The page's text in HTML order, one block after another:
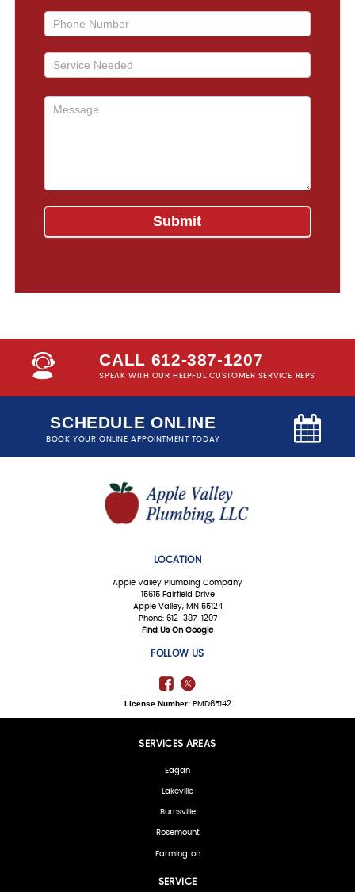
CALL 612-387-1207
SPEAK WITH OUR HELPFUL CUSTOMER SERVICE REPS
SCHEDULE ONLINE
BOOK YOUR ONLINE APPOINTMENT TODAY
LOCATION
Apple Valley Plumbing Company
15615 Fairfield Drive
Apple Valley, MN 55124
Phone: 612-387-1207
Find Us On Google
FOLLOW US
License Number:PMD65142
SERVICES AREAS
Eagan
Lakeville
Burnsville
Rosemount
Farmington
SERVICE